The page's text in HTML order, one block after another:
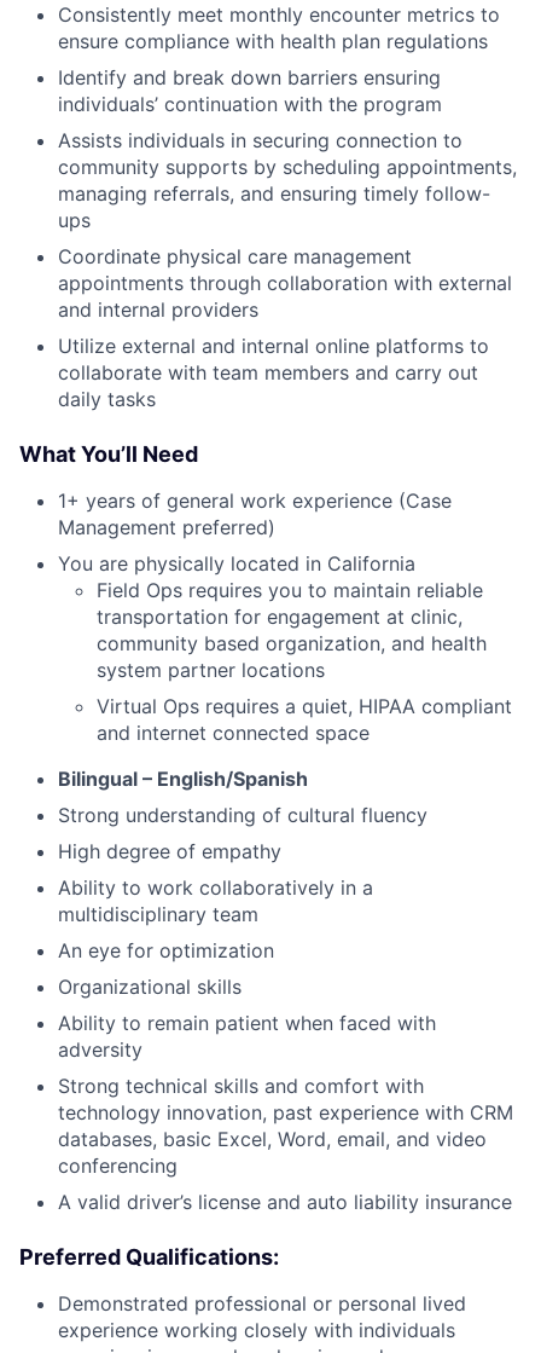
Consistently meet monthly encounter metrics to
ensure compliance with health plan regulations
Identify and break down barriers ensuring
individuals’ continuation with the program
Assists individuals in securing connection to
community supports by scheduling appointments,
managing referrals, and ensuring timely follow-
ups
Coordinate physical care management
appointments through collaboration with external
and internal providers
Utilize external and internal online platforms to
collaborate with team members and carry out
daily tasks
What You’ll Need
1+ years of general work experience (Case
Management preferred)
You are physically located in California
Field Ops requires you to maintain reliable
transportation for engagement at clinic,
community based organization, and health
system partner locations
Virtual Ops requires a quiet, HIPAA compliant
and internet connected space
Bilingual – English/Spanish
Strong understanding of cultural fluency
High degree of empathy
Ability to work collaboratively in a
multidisciplinary team
An eye for optimization
Organizational skills
Ability to remain patient when faced with
adversity
Strong technical skills and comfort with
technology innovation, past experience with CRM
databases, basic Excel, Word, email, and video
conferencing
A valid driver’s license and auto liability insurance
Preferred Qualifications:
Demonstrated professional or personal lived
experience working closely with individuals